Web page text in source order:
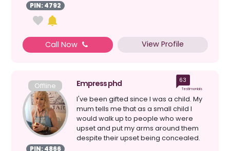
PIN: 4792
Call Now View Profile
Offline
PIN: 4866
Empress phd 63
Testimonials
I've been gifted since I was a child. My
mum tells me that as a small child I
would walk up to people who were
upset and put my arms around them
despite their upset being concealed.